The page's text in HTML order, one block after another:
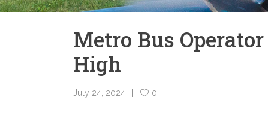
Metro Bus
High
July 24, 2024 0